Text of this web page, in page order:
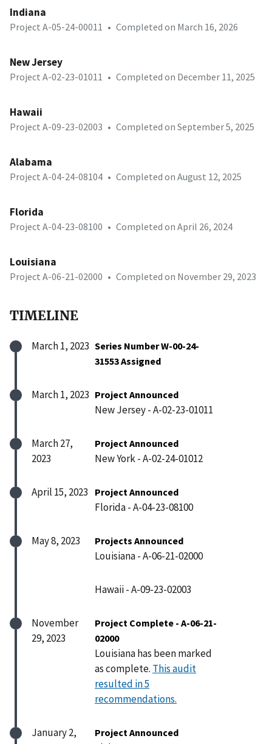
Indiana
Project A-05-24-00011 • Completed on March 16, 2026
New Jersey
Project A-02-23-01011 • Completed on December 11, 2025
Hawaii
Project A-09-23-02003 • Completed on September 5, 2025
Alabama
Project A-04-24-08104 • Completed on August 12, 2025
Florida
Project A-04-23-08100 • Completed on April 26, 2024
Louisiana
Project A-06-21-02000 • Completed on November 29, 2023
TIMELINE
March 1, 2023 Series Number W-00-24-
31553 Assigned
March 1, 2023 Project Announced
New Jersey - A-02-23-01011
March 27,
2023
Project Announced
New York - A-02-24-01012
April 15, 2023 Project Announced
Florida - A-04-23-08100
May 8, 2023 Projects Announced
Louisiana - A-06-21-02000
Hawaii - A-09-23-02003
November
29, 2023
Project Complete - A-06-21-
02000
Louisiana has been marked
as complete. This audit
resulted in 5
recommendations.
January 2,
Project Announced